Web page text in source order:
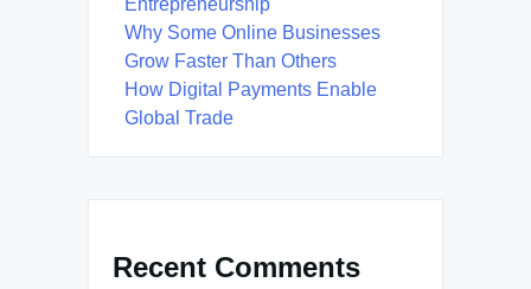
Why Some Online Businesses
Grow Faster Than Others
How Digital Payments Enable
Global Trade
Recent Comments